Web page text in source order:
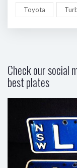
Toyota
Check our social
best plates